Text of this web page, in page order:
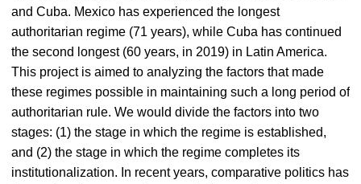
and Cuba. Mexico has experienced the longest
authoritarian regime (71 years), while Cuba has continued
the second longest (60 years, in 2019) in Latin America.
This project is aimed to analyzing the factors that made
these regimes possible in maintaining such a long period of
authoritarian rule. We would divide the factors into two
stages: (1) the stage in which the regime is established,
and (2) the stage in which the regime completes its
institutionalization. In recent years, comparative politics has